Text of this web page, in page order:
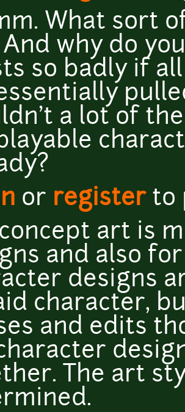
What sort
why do
so badly if
a lot of
or registerto
concept art is
and also
designs
character,
and edits
The art